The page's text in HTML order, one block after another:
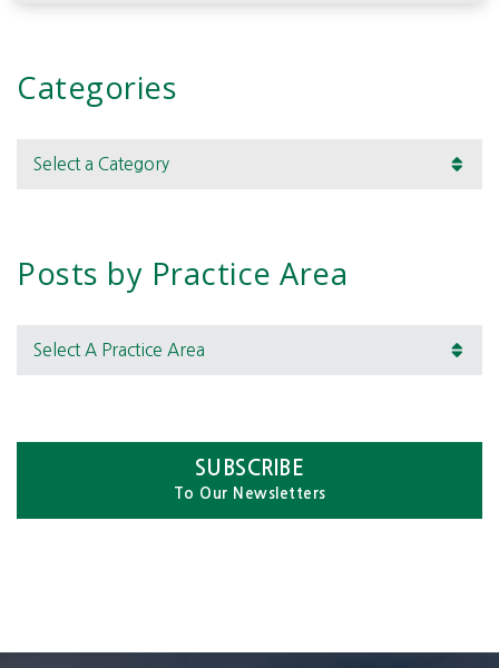
Categories
Categories
Posts by Practice Area
Select A Practice Area
SUBSCRIBE
To Our Newsletters